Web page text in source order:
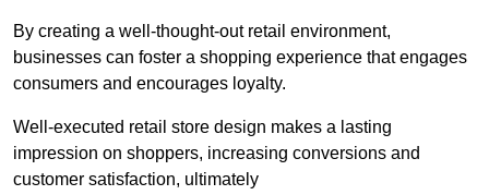
By creating a well-thought-out retail environment,
businesses can foster a shopping experience that engages
consumers and encourages loyalty.
Well-executed retail store design makes a lasting
impression on shoppers, increasing conversions and
customer satisfaction, ultimately